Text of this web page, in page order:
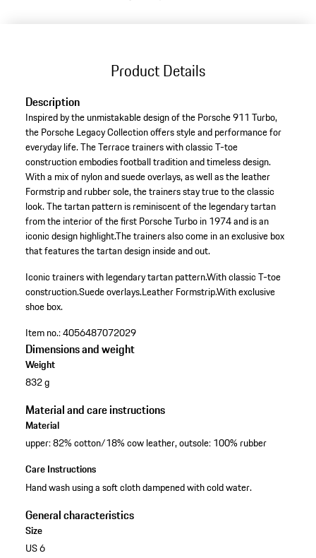
Product Details
Description
Inspired by the unmistakable design of the Porsche 911 Turbo,
the Porsche Legacy Collection offers style and performance for
everyday life. The Terrace trainers with classic T-toe
construction embodies football tradition and timeless design.
With a mix of nylon and suede overlays, as well as the leather
Formstrip and rubber sole, the trainers stay true to the classic
look. The tartan pattern is reminiscent of the legendary tartan
from the interior of the first Porsche Turbo in 1974 and is an
iconic design highlight.The trainers also come in an exclusive box
that features the tartan design inside and out.
Iconic trainers with legendary tartan pattern.With classic T-toe
construction.Suede overlays.Leather Formstrip.With exclusive
shoe box.
Item no.:4056487072029
Dimensions and weight
Weight
832 g
Material and care instructions
Material
upper: 82% cotton/18% cow leather, outsole: 100% rubber
Care Instructions
Hand wash using a soft cloth dampened with cold water.
General characteristics
Size
US 6